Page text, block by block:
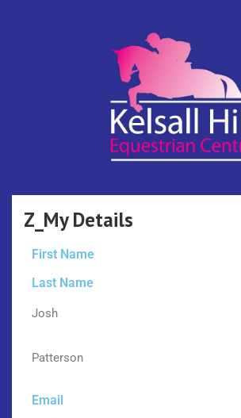
Kelsall Hill
Equestrian
Z_My Details
First Name
Last Name
Josh
Patterson
Email